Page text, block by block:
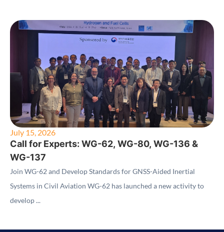
July 15, 2026
Call for Experts: WG-62, WG-80, WG-136 &
WG-137
Join WG-62 and Develop Standards for GNSS-Aided Inertial
Systems in Civil Aviation WG-62 has launched a new activity to
develop ...